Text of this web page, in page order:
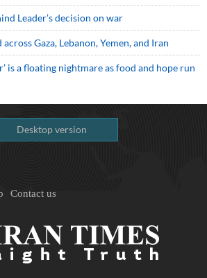
Leader’s decision on war
Gaza, Lebanon, Yemen, and Iran
is a floating nightmare as food and hope run
Desktop version
Contact us